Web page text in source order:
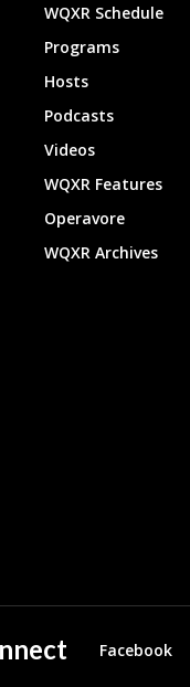
WQXR Schedule
Programs
Hosts
Podcasts
Videos
WQXR Features
Operavore
WQXR Archives
Facebook